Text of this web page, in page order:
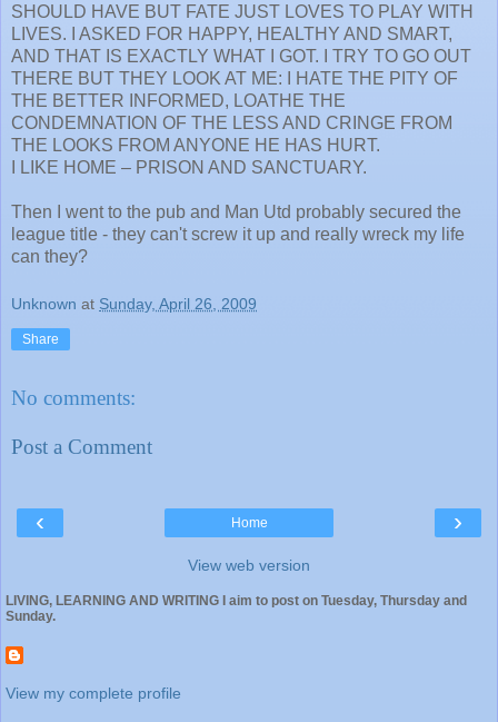
SHOULD HAVE BUT FATE JUST LOVES TO PLAY WITH
LIVES. I ASKED FOR HAPPY, HEALTHY AND SMART,
AND THAT IS EXACTLY WHAT I GOT. I TRY TO GO OUT
THERE BUT THEY LOOK AT ME: I HATE THE PITY OF
THE BETTER INFORMED, LOATHE THE
CONDEMNATION OF THE LESS AND CRINGE FROM
THE LOOKS FROM ANYONE HE HAS HURT.
I LIKE HOME – PRISON AND SANCTUARY.
Then I went to the pub and Man Utd probably secured the
league title - they can't screw it up and really wreck my life
can they?
Unknown at Sunday, April 26, 2009
Share
No comments:
Post a Comment
‹ ›
Home
View web version
LIVING, LEARNING AND WRITING I aim to post on Tuesday, Thursday and
Sunday.
View my complete profile